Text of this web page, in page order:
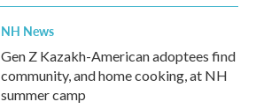
NH News
Gen Z Kazakh-American adoptees find
community, and home cooking, at NH
summer camp